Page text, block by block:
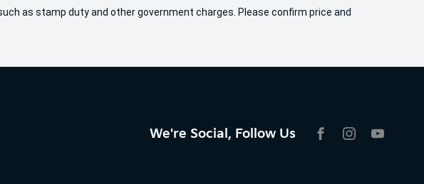
as stamp duty and other government charges. Please confirm price and
We're Social, Follow Us